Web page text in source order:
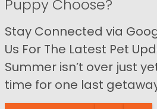
Puppy Choose?
Stay Connected via
Us For The Latest Pet
Summer isn’t over just
time for one last